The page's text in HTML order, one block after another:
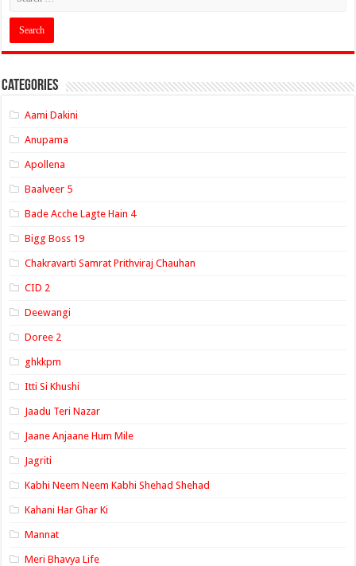
Categories
Aami Dakini
Anupama
Apollena
Baalveer 5
Bade Acche Lagte Hain 4
Bigg Boss 19
Chakravarti Samrat Prithviraj Chauhan
CID 2
Deewangi
Doree 2
ghkkpm
Itti Si Khushi
Jaadu Teri Nazar
Jaane Anjaane Hum Mile
Jagriti
Kabhi Neem Neem Kabhi Shehad Shehad
Kahani Har Ghar Ki
Mannat
Meri Bhavya Life